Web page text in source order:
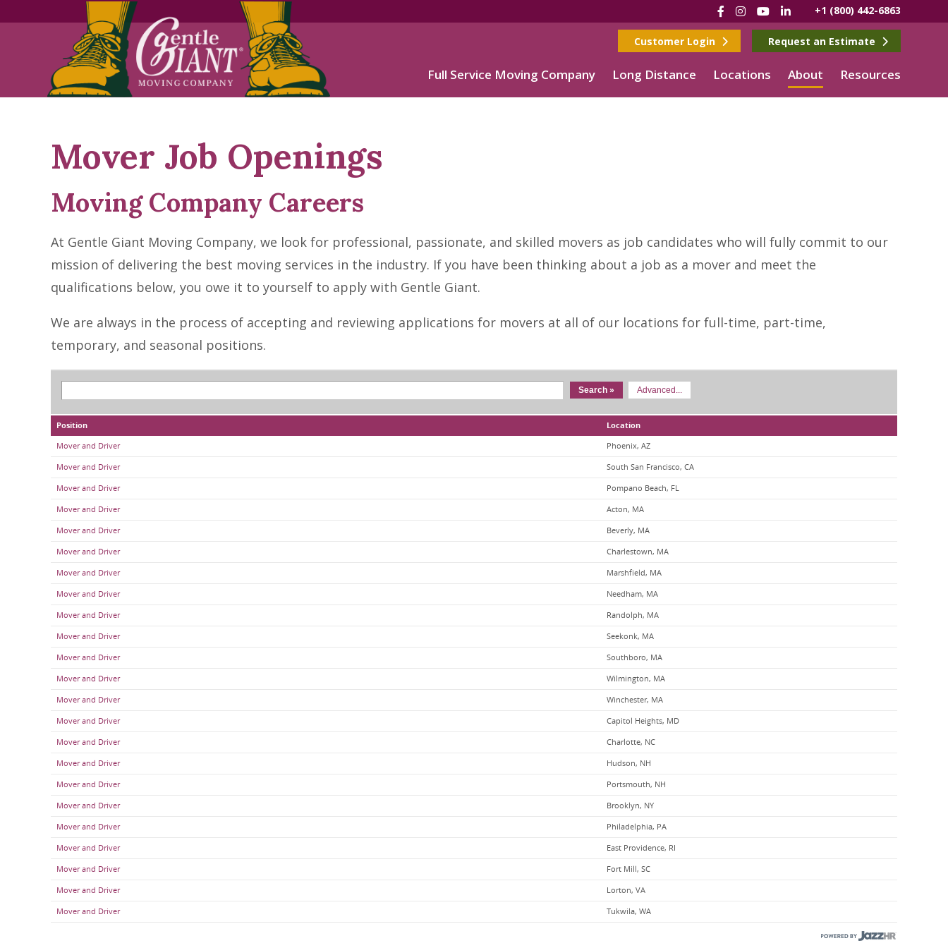
Skip
Skip
Facebook
Instagram
YouTube
LinkedIn+1 (800) 442-6863
Customer Login Request an Estimate
Full Service Moving Company Long Distance Locations About Resources
Mover Job Openings
Moving Company Careers
At Gentle Giant Moving Company, we look for professional, passionate, and skilled movers as job candidates who will fully commit to our
mission of delivering the best moving services in the industry. If you have been thinking about a job as a mover and meet the
qualifications below, you owe it to yourself to apply with Gentle Giant.
We are always in the process of accepting and reviewing applications for movers at all of our locations for full-time, part-time,
temporary, and seasonal positions.